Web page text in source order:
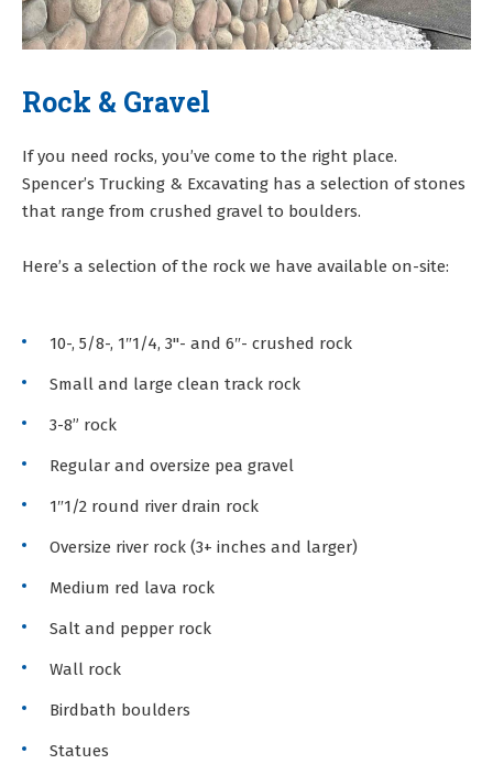
Rock & Gravel
If you need rocks, you’ve come to the right place.
Spencer’s Trucking & Excavating has a selection of stones
that range from crushed gravel to boulders.
Here’s a selection of the rock we have available on-site:
10-, 5/8-, 1″1/4, 3"- and 6″- crushed rock
Small and large clean track rock
3-8” rock
Regular and oversize pea gravel
1″1/2 round river drain rock
Oversize river rock (3+ inches and larger)
Medium red lava rock
Salt and pepper rock
Wall rock
Birdbath boulders
Statues